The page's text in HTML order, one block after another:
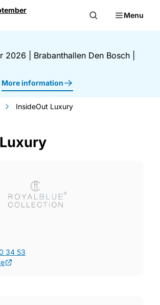
Menu
2026
Brabanthallen Den Bosch
More information
InsideOut Luxury
34 53